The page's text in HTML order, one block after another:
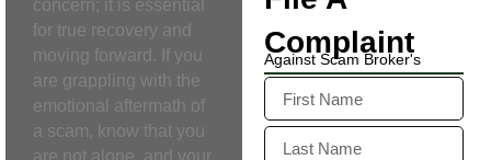
concern; it is essential
for true recovery and
moving forward. If you
are grappling with the
emotional aftermath of
a scam, know that you
Complaint
Against Scam Broker's